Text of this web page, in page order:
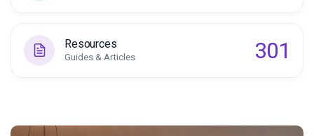
Resources
Guides & Articles 301